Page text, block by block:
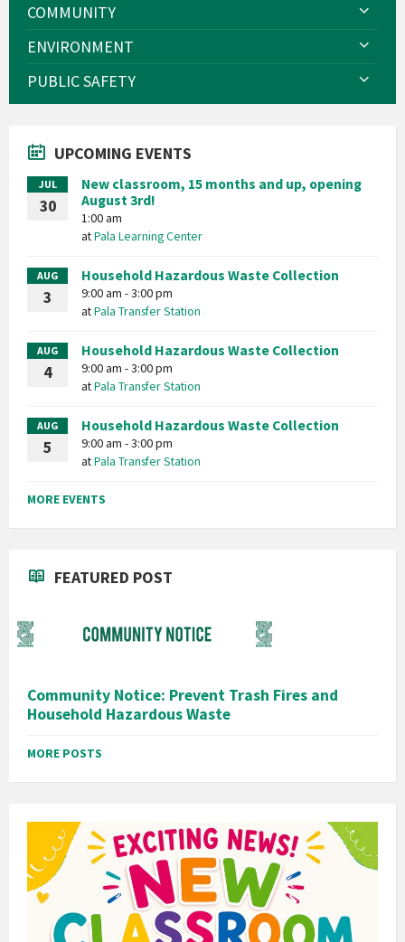
COMMUNITY
ENVIRONMENT
PUBLIC SAFETY
UPCOMING EVENTS
JUL
30
New classroom, 15 months and up, opening
August 3rd!
1:00 am
atPala Learning Center
AUG
3
Household Hazardous Waste Collection
9:00 am - 3:00 pm
atPala Transfer Station
AUG
4
Household Hazardous Waste Collection
9:00 am - 3:00 pm
atPala Transfer Station
AUG
5
Household Hazardous Waste Collection
9:00 am - 3:00 pm
atPala Transfer Station
MORE EVENTS
FEATURED POST
Community Notice: Prevent Trash Fires and
Household Hazardous Waste
MORE POSTS